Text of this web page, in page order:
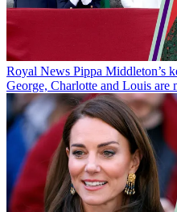
Royal News Pippa Middleton’s
George, Charlotte and Louis are